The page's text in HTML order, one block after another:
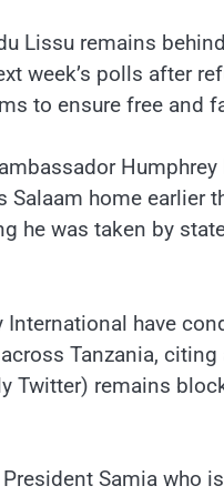
Lissu remains
week’s polls after
to ensure free and
Salaam home earlier
he was taken by
have
Tanzania,
Twitter) remains
Samia who